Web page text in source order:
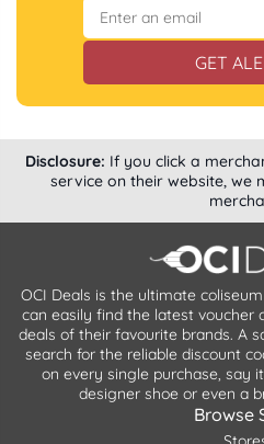
GET
Disclosure: If you click a
service on their website, we
OCI Deals is the ultimate
can easily find the latest voucher
deals of their favourite brands. A
search for the reliable discount
on every single purchase, say
designer shoe or even a
Browse